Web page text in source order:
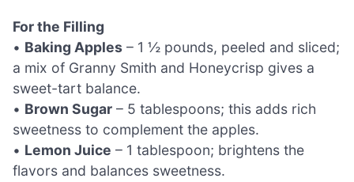
For the Filling
• Baking Apples – 1 ½ pounds, peeled and sliced;
a mix of Granny Smith and Honeycrisp gives a
sweet-tart balance.
• Brown Sugar – 5 tablespoons; this adds rich
sweetness to complement the apples.
• Lemon Juice – 1 tablespoon; brightens the
flavors and balances sweetness.